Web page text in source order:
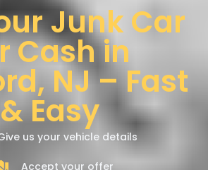
Junk Car
Cash in
NJ – Fast
& Easy
us your vehicle details
Accept your offer